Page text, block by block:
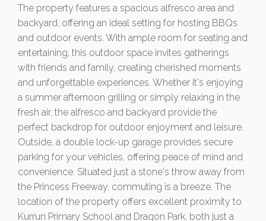
The property features a spacious alfresco area and
backyard, offering an ideal setting for hosting BBQs
and outdoor events. With ample room for seating and
entertaining, this outdoor space invites gatherings
with friends and family, creating cherished moments
and unforgettable experiences. Whether it's enjoying
a summer afternoon grilling or simply relaxing in the
fresh air, the alfresco and backyard provide the
perfect backdrop for outdoor enjoyment and leisure.
Outside, a double lock-up garage provides secure
parking for your vehicles, offering peace of mind and
convenience. Situated just a stone's throw away from
the Princess Freeway, commuting is a breeze, The
location of the property offers excellent proximity to
Kurrun Primary School and Dragon Park, both just a